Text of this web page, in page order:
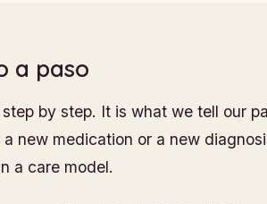
a paso
by step. It is what we tell our
new medication or a new
a care model.